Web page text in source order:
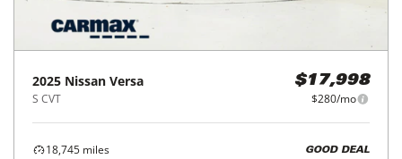
2025 Nissan Versa
S CVT
$17,998
$280/mo
18,745 miles
GOOD DEAL